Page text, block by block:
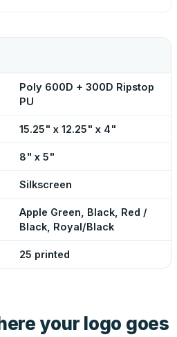
Poly 600D + 300D Ripstop
PU
15.25" x 12.25" x 4"
8" x 5"
Silkscreen
Apple Green, Black, Red /
Black, Royal/Black
25 printed
your logo goes